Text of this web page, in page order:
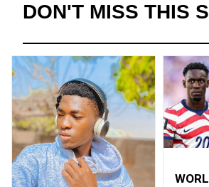
DON'T MISS THIS